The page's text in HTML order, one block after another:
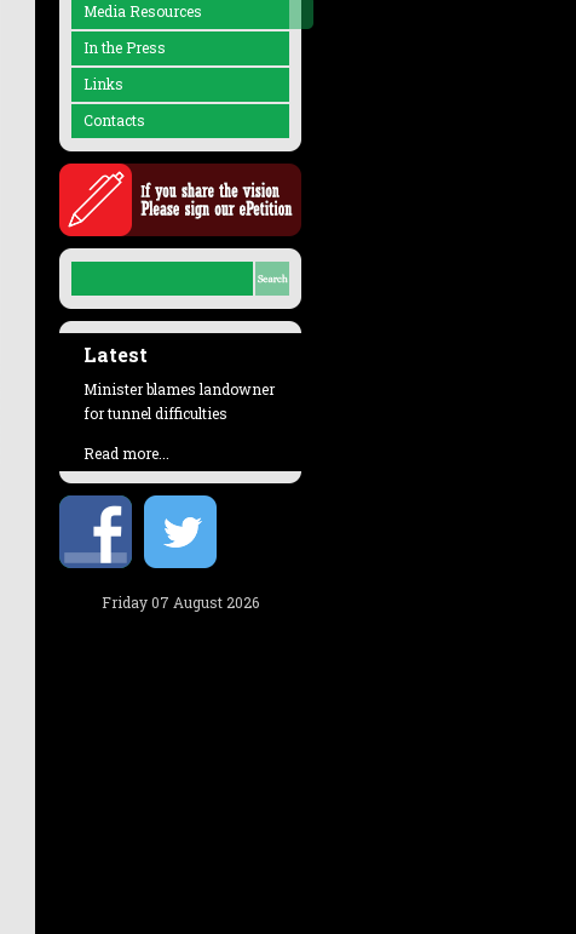
Media Resources
In the Press
Links
Contacts
Latest
Minister blames landowner
for tunnel difficulties
Read more...
Friday 07 August 2026